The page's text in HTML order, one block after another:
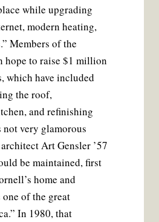
while upgrading
modern heating,
Members of the
hope to raise $1 million
which have included
the roof,
and refinishing
not very glamorous
Art Gensler ’57
be maintained, first
home and
one of the great
In 1980, that